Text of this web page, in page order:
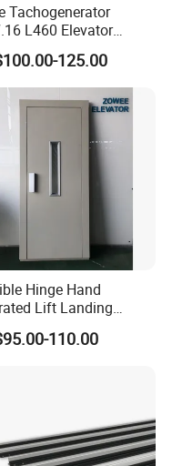
Tachogenerator
L460 Elevator
Tachometer
Permanent
Generator
125.00
Hinge Hand
Lift Landing
Custom Elevator
Door for Hotel &
110.00